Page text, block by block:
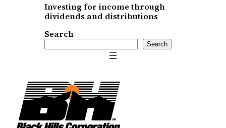
Investing for income through
dividends and distributions
Search
Search